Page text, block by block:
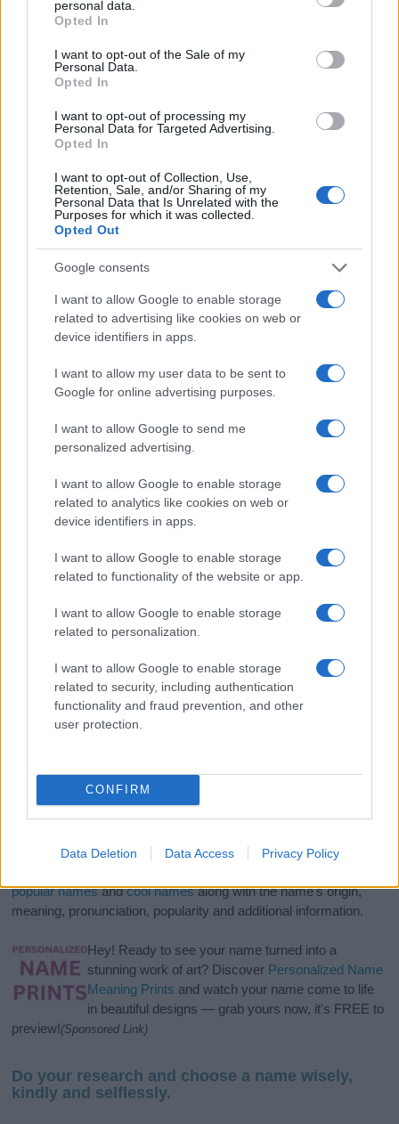
grant or deny consent to Google and its third-party tags to
use your data for below specified purposes in below Google
consent section.
personal data.
Opted In
I want to opt-out of the Sale of my
Personal Data.
Opted In
I want to opt-out of processing my
Personal Data for Targeted Advertising.
Opted In
I want to opt-out of Collection, Use,
Retention, Sale, and/or Sharing of my
Personal Data that Is Unrelated with the
Purposes for which it was collected.
Opted Out
Google consents
I want to allow Google to enable storage
related to advertising like cookies on web or
device identifiers in apps.
I want to allow my user data to be sent to
Google for online advertising purposes.
I want to allow Google to send me
personalized advertising.
I want to allow Google to enable storage
related to analytics like cookies on web or
device identifiers in apps.
I want to allow Google to enable storage
related to functionality of the website or app.
I want to allow Google to enable storage
related to personalization.
I want to allow Google to enable storage
related to security, including authentication
functionality and fraud prevention, and other
user protection.
CONFIRM
Data Deletion Data Access Privacy Policy
1950 1960 1970 1980 1990
The data above is from the Social Security Administrator of United
in US for every name, from 1880 up to the present year. The gender
associated with the name might be incorrect, as the data presents the
record applications without being edited for errors. The name's popularity
and ranking is announced annually, so the data for this year will not be
available until next year. The more babies that are given a name, the
higher popularity ranking the name receives. For names with the same
popularity, the tie is solved by assigning popularity rank in alphabetical
order. This means that if two or more names have the same popularity
order. If a name has less than five occurrences, the SSA excludes it
from the provided data to protect privacy.
girl namesall over the world to find the ideal name for your
popular namesandcool namesalong with the name's origin,
meaning, pronunciation, popularity and additional information.
Hey! Ready to see your name turned into a
stunning work of art? Discover Personalized Name
Meaning Prints and watch your name come to life
in beautiful designs — grab yours now, it's FREE to
preview!(Sponsored Link)
Do your research and choose a name wisely,
kindly and selflessly.